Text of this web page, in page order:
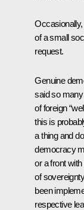
of a small
request.
Genuine
said so
of foreign
this is
a thing and
democracy
or a front
of
been
respective